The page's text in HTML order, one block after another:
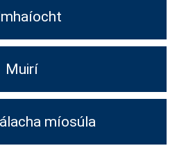
Muirí
míosúla